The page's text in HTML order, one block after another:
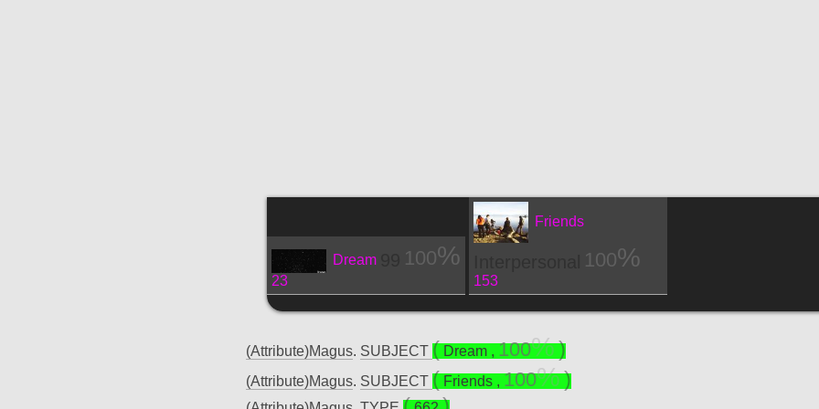
Dream 100
23
Friends
100
153
(Attribute)Magus. SUBJECT Dream, 100
(Attribute)Magus. SUBJECT Friends, 100